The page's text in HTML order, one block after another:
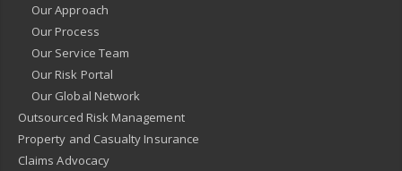
Our Approach
Our Process
Our Service Team
Our Risk Portal
Our Global Network
Outsourced Risk Management
Property and Casualty Insurance
Claims Advocacy